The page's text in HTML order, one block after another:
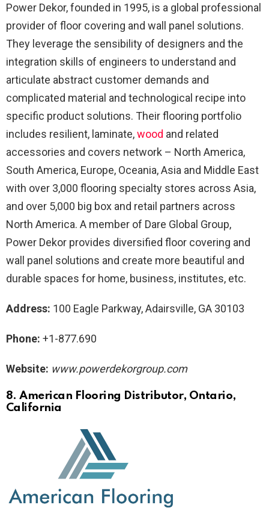
Power Dekor, founded in 1995, is a global professional
provider of floor covering and wall panel solutions.
They leverage the sensibility of designers and the
integration skills of engineers to understand and
articulate abstract customer demands and
complicated material and technological recipe into
specific product solutions. Their flooring portfolio
includes resilient, laminate,wood and related
accessories and covers network – North America,
South America, Europe, Oceania, Asia and Middle East
with over 3,000 flooring specialty stores across Asia,
and over 5,000 big box and retail partners across
North America. A member of Dare Global Group,
Power Dekor provides diversified floor covering and
wall panel solutions and create more beautiful and
durable spaces for home, business, institutes, etc.
Address: 100 Eagle Parkway, Adairsville, GA 30103
Phone: +1-877.690
Website: www.powerdekorgroup.com
8. American Flooring Distributor, Ontario,
California